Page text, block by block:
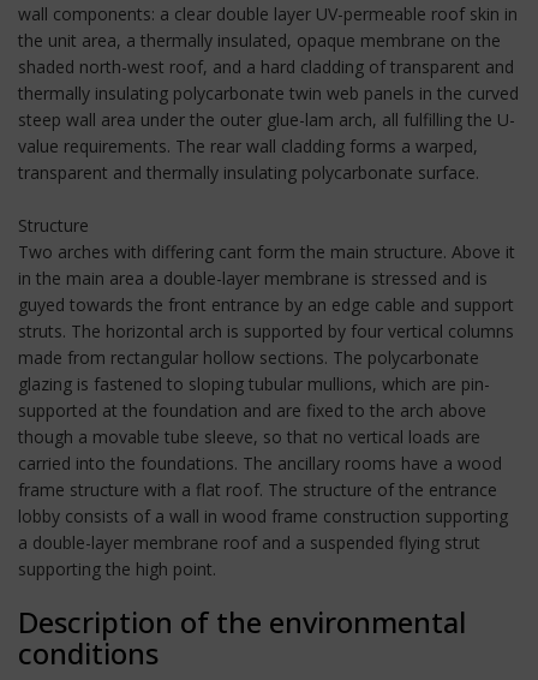
wall components: a clear double layer UV-permeable roof skin in
the unit area, a thermally insulated, opaque membrane on the
shaded north-west roof, and a hard cladding of transparent and
thermally insulating polycarbonate twin web panels in the curved
steep wall area under the outer glue-lam arch, all fulfilling the U-
value requirements. The rear wall cladding forms a warped,
transparent and thermally insulating polycarbonate surface.
Structure
Two arches with differing cant form the main structure. Above it
in the main area a double-layer membrane is stressed and is
guyed towards the front entrance by an edge cable and support
struts. The horizontal arch is supported by four vertical columns
made from rectangular hollow sections. The polycarbonate
glazing is fastened to sloping tubular mullions, which are pin-
supported at the foundation and are fixed to the arch above
though a movable tube sleeve, so that no vertical loads are
carried into the foundations. The ancillary rooms have a wood
frame structure with a flat roof. The structure of the entrance
lobby consists of a wall in wood frame construction supporting
a double-layer membrane roof and a suspended flying strut
supporting the high point.
Description of the environmental
conditions